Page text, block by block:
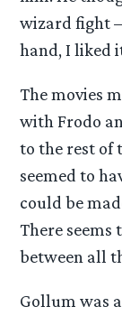
wizard fight
hand, I liked
The movies
with Frodo
to the rest of
seemed to
could be
There seems
between all
Gollum was